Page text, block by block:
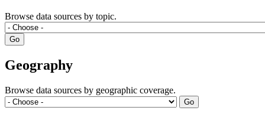
Browse data sources by topic.
Geography
Browse data sources by geographic coverage.